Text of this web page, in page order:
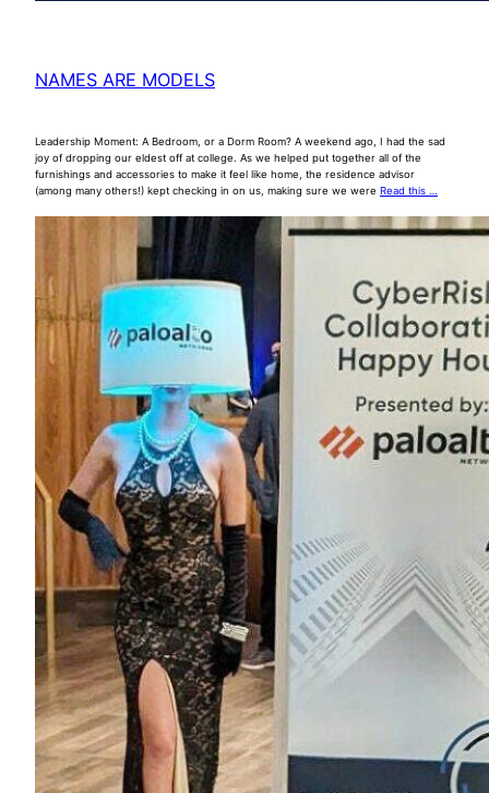
NAMES ARE MODELS
Leadership Moment: A Bedroom, or a Dorm Room? A weekend ago, I had the sad
joy of dropping our eldest off at college. As we helped put together all of the
furnishings and accessories to make it feel like home, the residence advisor
(among many others!) kept checking in on us, making sure we were Read this …